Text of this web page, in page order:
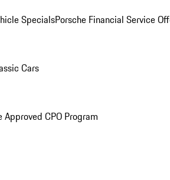
SpecialsPorsche Financial Service
Cars
Approved CPO Program